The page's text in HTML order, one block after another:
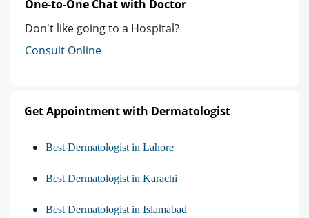
One-to-One Chat with Doctor
Don't like going to a Hospital?
Consult Online
Get Appointment with Dermatologist
Best Dermatologist in Lahore
Best Dermatologist in Karachi
Best Dermatologist in Islamabad